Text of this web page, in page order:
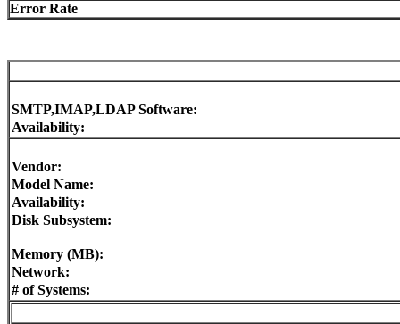
Error Rate
SMTP,IMAP,LDAP Software:
Availability:
Vendor:
Model Name:
Availability:
Disk Subsystem:
Memory (MB):
Network:
# of Systems: